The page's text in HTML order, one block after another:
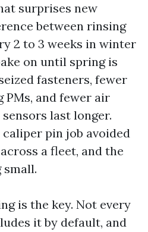
surprises new
between rinsing
2 to 3 weeks in winter
on until spring is
fasteners, fewer
and fewer air
last longer.
pin job avoided
a fleet, and the
small.
is the key. Not every
it by default, and